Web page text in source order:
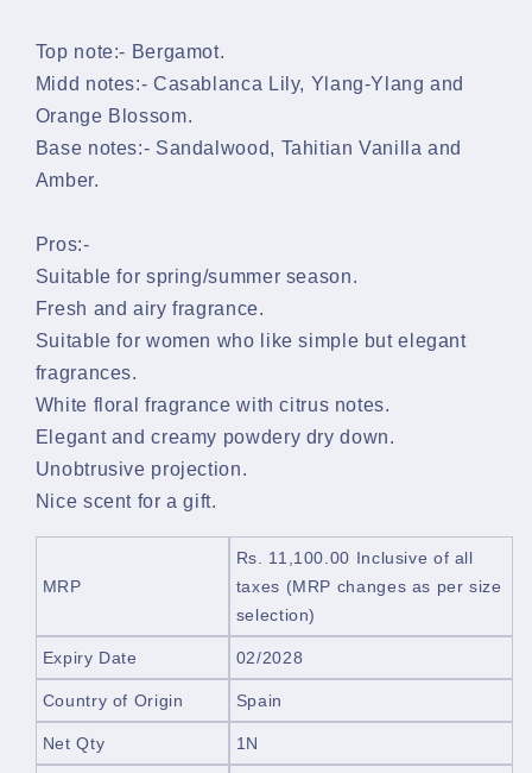
Top note:- Bergamot.
Midd notes:- Casablanca Lily, Ylang-Ylang and
Orange Blossom.
Base notes:- Sandalwood, Tahitian Vanilla and
Amber.
Pros:-
Suitable for spring/summer season.
Fresh and airy fragrance.
Suitable for women who like simple but elegant
fragrances.
White floral fragrance with citrus notes.
Elegant and creamy powdery dry down.
Unobtrusive projection.
Nice scent for a gift.
MRP
Rs. 11,100.00 Inclusive of all
taxes (MRP changes as per size
selection)
Expiry Date 02/2028
Country of Origin Spain
Net Qty 1N